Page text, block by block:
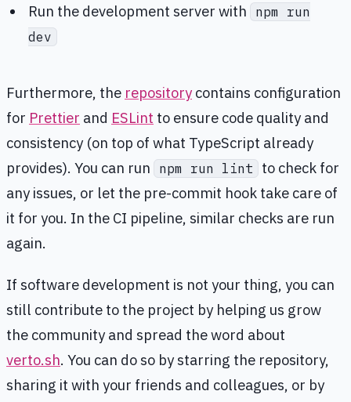
Run the development server with
npm run
dev
Furthermore, the repository contains configuration
for Prettier and ESLint to ensure code quality and
consistency (on top of what TypeScript already
provides). You can run
npm run lint
to check for
any issues, or let the pre-commit hook take care of
it for you. In the CI pipeline, similar checks are run
again.
If software development is not your thing, you can
still contribute to the project by helping us grow
the community and spread the word about
verto.sh. You can do so by starring the repository,
sharing it with your friends and colleagues, or by